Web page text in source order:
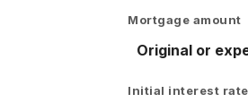
Mortgage amount
Original or
Initial interest rate